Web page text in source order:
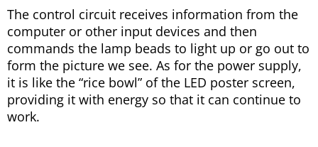
The control circuit receives information from the
computer or other input devices and then
commands the lamp beads to light up or go out to
form the picture we see. As for the power supply,
it is like the “rice bowl” of the LED poster screen,
providing it with energy so that it can continue to
work.